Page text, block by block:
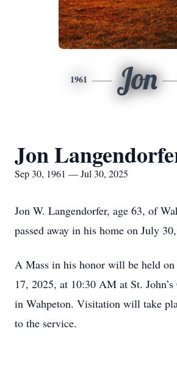
1961 Jon
Jon
Sep 30, 1961 — Jul 30, 2025
Jon W. Langendorfer, age 63, of
passed away in his home on July
A Mass in his honor will be held
17, 2025, at 10:30 AM at St.
in Wahpeton. Visitation will take
to the service.